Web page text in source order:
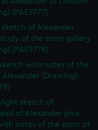
(PAE9777)
sketch of Alexander
of the stern gallery
(PAE9778)
with notes of the
Alexander (Drawing)
sketch of
of Alexander plus
notes of the stern of